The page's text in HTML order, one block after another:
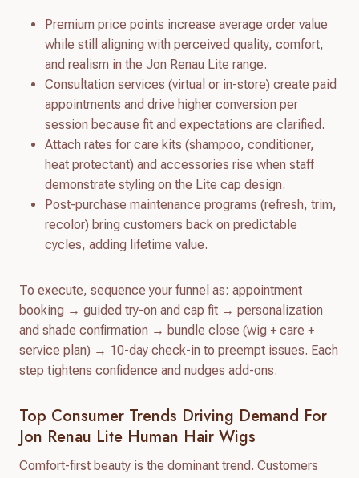
Premium price points increase average order value
while still aligning with perceived quality, comfort,
and realism in the Jon Renau Lite range.
Consultation services (virtual or in-store) create paid
appointments and drive higher conversion per
session because fit and expectations are clarified.
Attach rates for care kits (shampoo, conditioner,
heat protectant) and accessories rise when staff
demonstrate styling on the Lite cap design.
Post-purchase maintenance programs (refresh, trim,
recolor) bring customers back on predictable
cycles, adding lifetime value.
To execute, sequence your funnel as: appointment
booking → guided try-on and cap fit → personalization
and shade confirmation → bundle close (wig + care +
service plan) → 10-day check-in to preempt issues. Each
step tightens confidence and nudges add-ons.
Top Consumer Trends Driving Demand For
Jon Renau Lite Human Hair Wigs
Comfort-first beauty is the dominant trend. Customers